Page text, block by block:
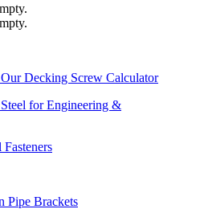
Decking Screw Calculator
for Engineering &
Pipe Brackets